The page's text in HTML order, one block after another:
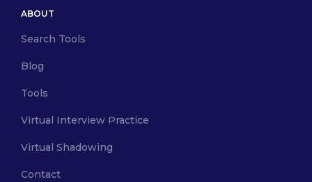
ABOUT
Search Tools
Blog
Tools
Virtual Interview Practice
Virtual Shadowing
Contact